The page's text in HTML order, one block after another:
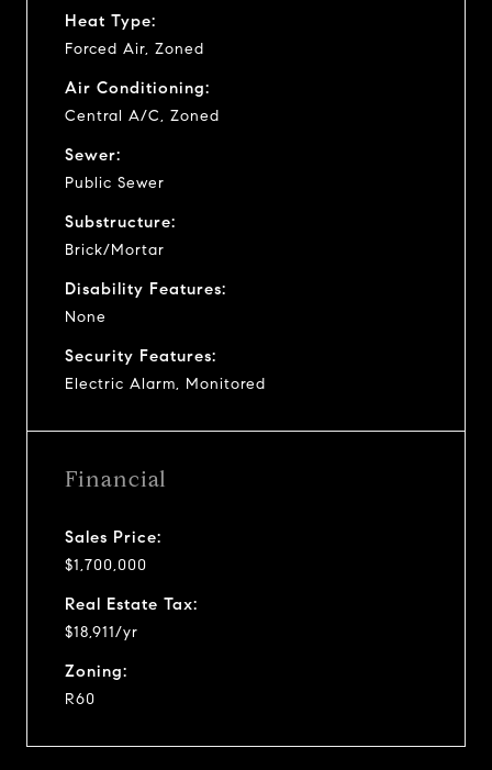
Heat Type:
Forced Air, Zoned
Air Conditioning:
Central A/C, Zoned
Sewer:
Public Sewer
Substructure:
Brick/Mortar
Disability Features:
None
Security Features:
Electric Alarm, Monitored
Financial
Sales Price:
$1,700,000
Real Estate Tax:
$18,911/yr
Zoning:
R60